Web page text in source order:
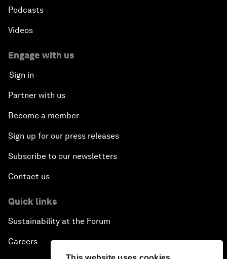
Who Can Lead a Multipolar World?
An Insight, An Idea with Guy Standing
A Conversation with John Kerry: Diplomacy in an
Era of Disruption
Rebuilding Trust in the Healthcare Industry
The New Lead Characters
Podcasts
Videos
Engage with us
Sign in
Partner with us
Become a member
Sign up for our press releases
Subscribe to our newsletters
Contact us
Quick links
Sustainability at the Forum
Careers